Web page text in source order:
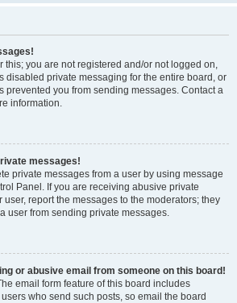
this; you are not registered and/or not logged on,
disabled private messaging for the entire board, or
prevented you from sending messages. Contact a
information.
messages!
private messages from a user by using message
Panel. If you are receiving abusive private
report the messages to the moderators; they
user from sending private messages.
or abusive email from someone on this board!
email form feature of this board includes
who send such posts, so email the board